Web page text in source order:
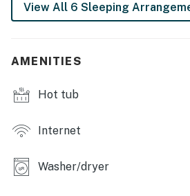
away where you can find
a supermarket, and many other
Things to Know
Check-in time: 4:00 PM
Check-out time: 10:00 AM
​​​​​​​Window a/c units are available for
View All 6 Sleeping
AMENITIES
Hot tub
Internet
Washer/dryer